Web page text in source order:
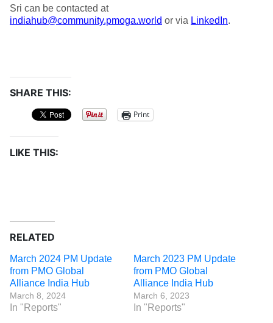
Sri can be contacted at
indiahub@community.pmoga.world or via LinkedIn.
SHARE THIS:
Print
LIKE THIS:
RELATED
March 2024 PM Update
from PMO Global
Alliance India Hub
March 8, 2024
In "Reports"
March 2023 PM Update
from PMO Global
Alliance India Hub
March 6, 2023
In "Reports"